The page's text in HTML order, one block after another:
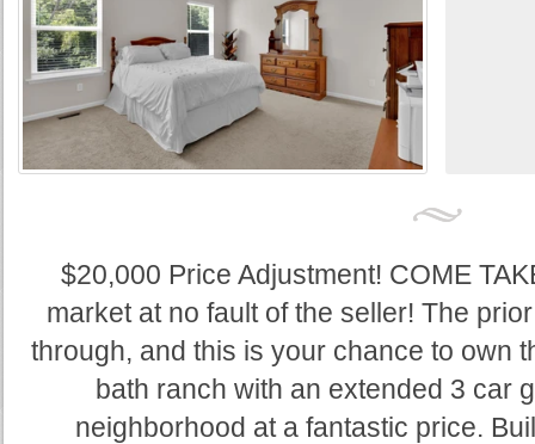
$20,000 Price Adjustment! COME
market at no fault of the seller! The
through, and this is your chance to own
bath ranch with an extended 3 car
neighborhood at a fantastic price.